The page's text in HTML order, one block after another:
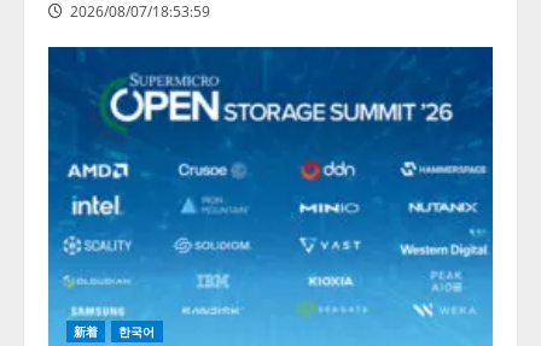
2026/08/07/18:53:59
新着 한국어